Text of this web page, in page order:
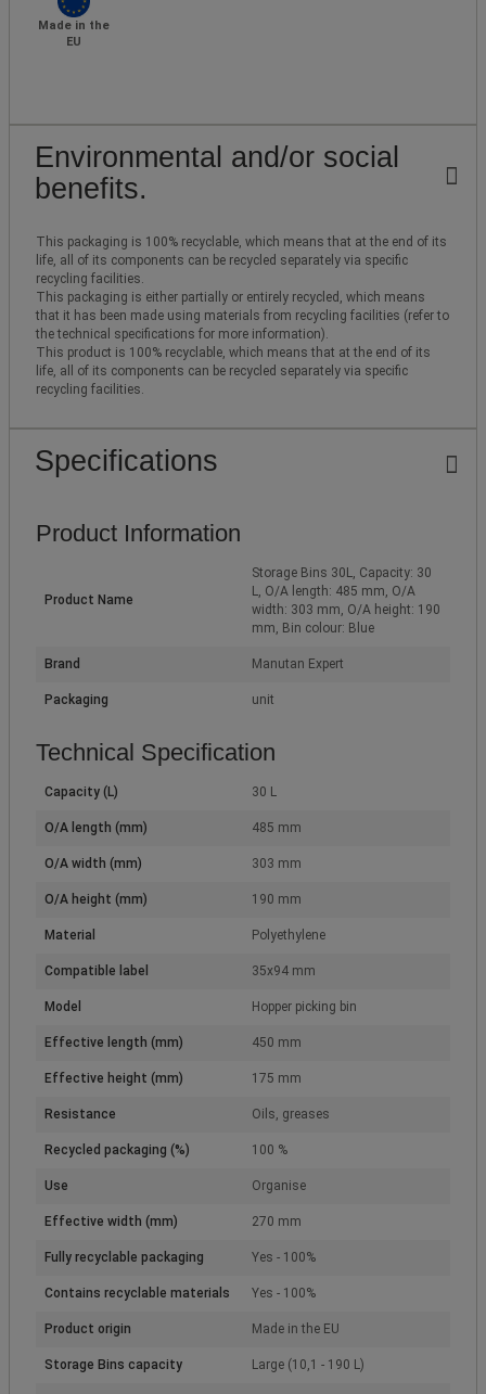
Made in the
EU
Environmental and/or social
benefits.
This packaging is 100% recyclable, which means that at the end of its
life, all of its components can be recycled separately via specific
recycling facilities.
This packaging is either partially or entirely recycled, which means
that it has been made using materials from recycling facilities (refer to
the technical specifications for more information).
This product is 100% recyclable, which means that at the end of its
life, all of its components can be recycled separately via specific
recycling facilities.
Specifications
Product Information
Product Name
Storage Bins 30L, Capacity: 30
L, O/A length: 485 mm, O/A
width: 303 mm, O/A height: 190
mm, Bin colour: Blue
Brand Manutan Expert
Packaging unit
Technical Specification
Capacity (L) 30 L
O/A length (mm) 485 mm
O/A width (mm) 303 mm
O/A height (mm) 190 mm
Material Polyethylene
Compatible label 35x94 mm
Model Hopper picking bin
Effective length (mm) 450 mm
Effective height (mm) 175 mm
Resistance Oils, greases
Recycled packaging (%) 100 %
Use Organise
Effective width (mm) 270 mm
Fully recyclable packaging Yes - 100%
Contains recyclable materials Yes - 100%
Product origin Made in the EU
Storage Bins capacity Large (10,1 - 190 L)